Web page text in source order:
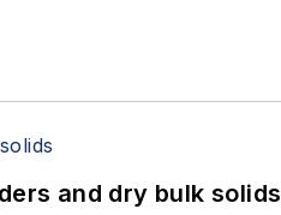
and dry bulk solids